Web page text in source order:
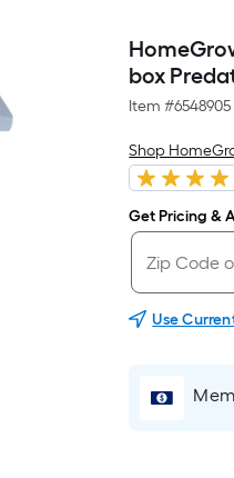
box
Item #6548905
Shop
Get Pricing &
Use